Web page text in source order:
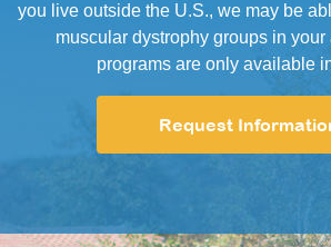
you live outside the U.S., we may be
muscular dystrophy groups in your
programs are only available
Request